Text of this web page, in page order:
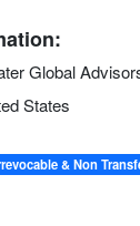
Global
States
& Non